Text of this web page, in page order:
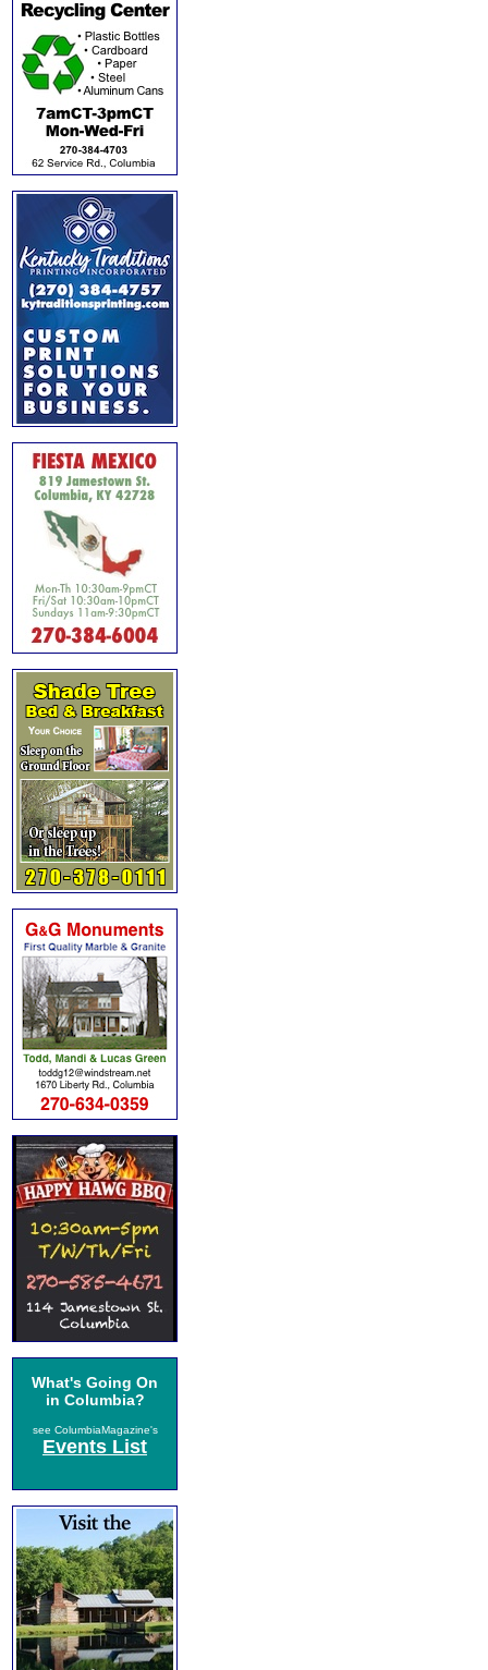
What's Going On
in Columbia?
see ColumbiaMagazine's
Events List